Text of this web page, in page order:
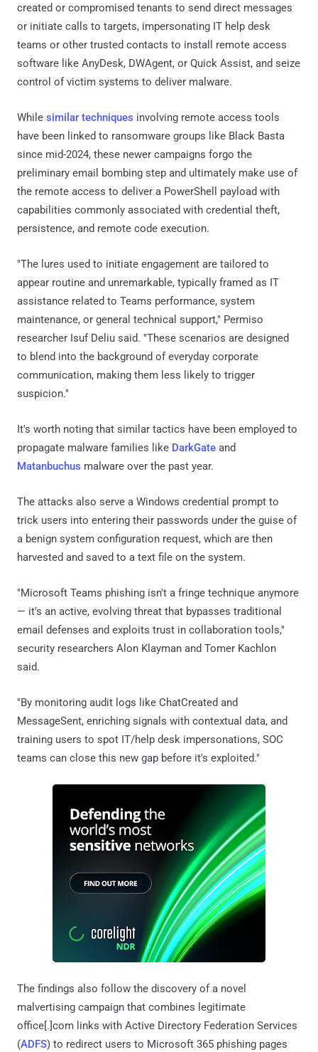
created or compromised tenants to send direct messages
or initiate calls to targets, impersonating IT help desk
teams or other trusted contacts to install remote access
software like AnyDesk, DWAgent, or Quick Assist, and seize
control of victim systems to deliver malware.
While similar techniques involving remote access tools
have been linked to ransomware groups like Black Basta
since mid-2024, these newer campaigns forgo the
preliminary email bombing step and ultimately make use of
the remote access to deliver a PowerShell payload with
capabilities commonly associated with credential theft,
persistence, and remote code execution.
"The lures used to initiate engagement are tailored to
appear routine and unremarkable, typically framed as IT
assistance related to Teams performance, system
maintenance, or general technical support," Permiso
researcher Isuf Deliu said. "These scenarios are designed
to blend into the background of everyday corporate
communication, making them less likely to trigger
suspicion."
It's worth noting that similar tactics have been employed to
propagate malware families like DarkGate and
Matanbuchus malware over the past year.
The attacks also serve a Windows credential prompt to
trick users into entering their passwords under the guise of
a benign system configuration request, which are then
harvested and saved to a text file on the system.
"Microsoft Teams phishing isn't a fringe technique anymore
— it's an active, evolving threat that bypasses traditional
email defenses and exploits trust in collaboration tools,"
security researchers Alon Klayman and Tomer Kachlon
said.
"By monitoring audit logs like ChatCreated and
MessageSent, enriching signals with contextual data, and
training users to spot IT/help desk impersonations, SOC
teams can close this new gap before it's exploited."
The findings also follow the discovery of a novel
malvertising campaign that combines legitimate
office[.]com links with Active Directory Federation Services
(ADFS) to redirect users to Microsoft 365 phishing pages